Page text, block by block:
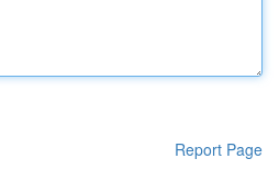
Report Page